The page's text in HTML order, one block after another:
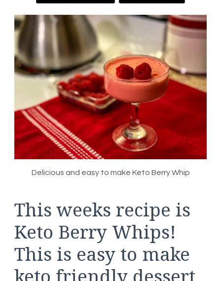
Delicious and easy to make Keto Berry Whip
This weeks recipe is
Keto Berry Whips!
This is easy to make
keto friendly dessert